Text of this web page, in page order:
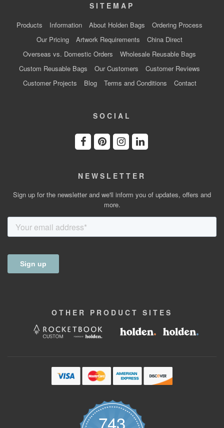
SITEMAP
Products Information About Holden Bags
Ordering Process
Our Pricing
Artwork Requirements
China Direct
Overseas vs. Domestic Orders
Wholesale Reusable Bags
Custom Reusable Bags
Our Customers
Customer Reviews
Customer Projects
Blog Terms and Conditions Contact
SOCIAL
NEWSLETTER
Sign up for the newsletter and we'll inform you of updates, offers and
more.
OTHER PRODUCT SITES
743